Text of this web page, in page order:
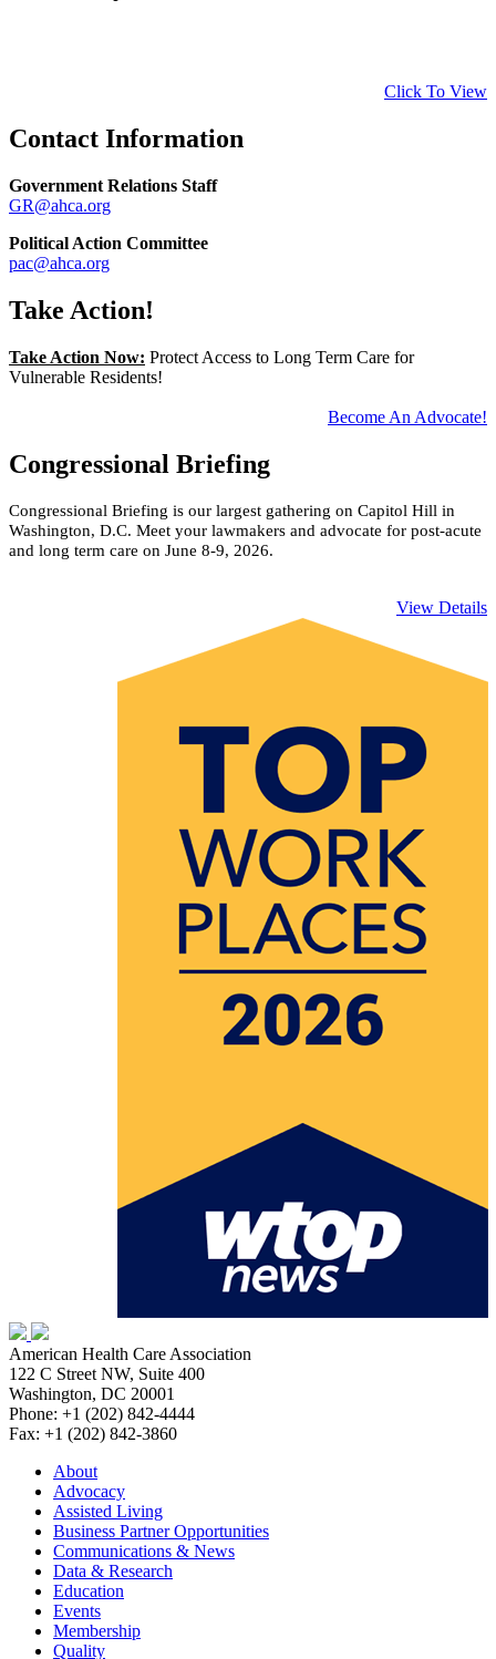
Click To View
Contact Information
Government Relations Staff
GR@ahca.org
​Political Action Committee
pac@ahca.org
Take Action!
Take Action Now: Protect Access to Long Term Care for
Vulnerable Residents!
Become An Advocate!
Congressional Briefing
Congressional Briefing is our largest gathering on Capitol Hill in
Washington, D.C. Meet your lawmakers and advocate for post-acute
and long term care on June 8-9, 2026.
​View Details
American Health Care Association
122 C Street NW, Suite 400
Washington, DC 20001
Phone: +1 (202) 842-4444
Fax: +1 (202) 842-3860
About
Advocacy
Assisted Living
Business Partner Opportunities
Communications & News
Data & Research
Education
Events
Membership
Quality